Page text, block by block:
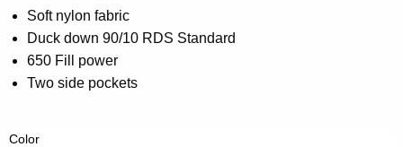
0.00
out
of
based
on
Soft nylon fabric
Duck down 90/10 RDS Standard
650 Fill power
Two side pockets
Color